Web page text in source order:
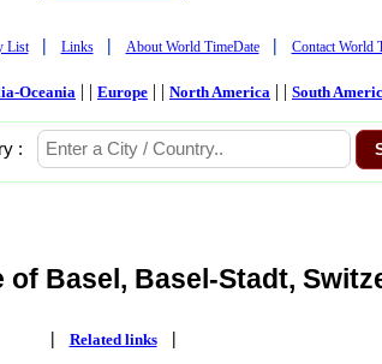
List | Links | About World TimeDate | Contact World
Oceania | | Europe | | North America | | South
:
of Basel, Basel-Stadt,
| Related links |